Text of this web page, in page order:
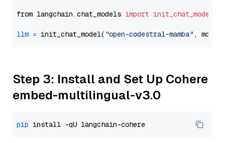
from langchain.chat_models import init_chat_model
llm = init_chat_model( "open-codestral-mamba" ,
Step 3: Install and Set Up Cohere
embed-multilingual-v3.0
pip